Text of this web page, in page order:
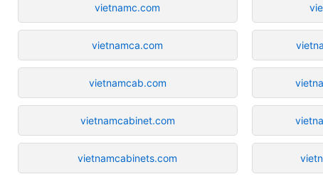
vietnamc.com
vietnamca.com
vietnamcab.com
vietnamcabinet.com
vietnamcabinets.com